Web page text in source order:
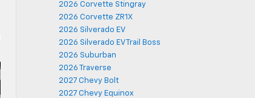
2026 Corvette Stingray
2026 Corvette ZR1X
2026 Silverado EV
2026 Silverado EV Trail Boss
2026 Suburban
2026 Traverse
2027 Chevy Bolt
2027 Chevy Equinox